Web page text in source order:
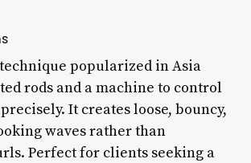
popularized in Asia
rods and a machine to control
It creates loose, bouncy,
waves rather than
Perfect for clients seeking a